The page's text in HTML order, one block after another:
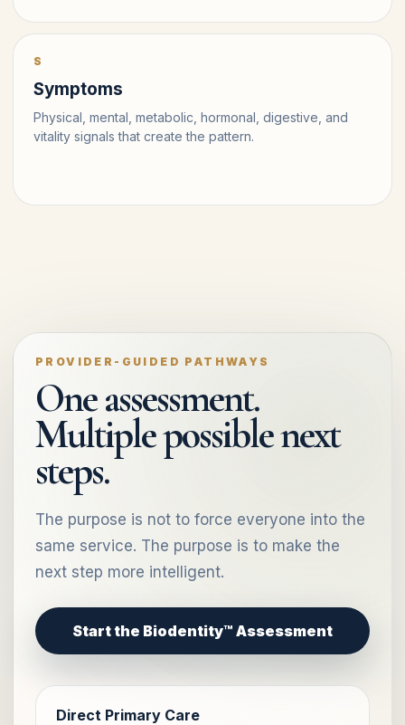
S
Symptoms
Physical, mental, metabolic, hormonal, digestive, and
vitality signals that create the pattern.
PROVIDER-GUIDED PATHWAYS
One assessment.
Multiple possible next
steps.
The purpose is not to force everyone into the
same service. The purpose is to make the
next step more intelligent.
Start the Biodentity™ Assessment
Direct Primary Care